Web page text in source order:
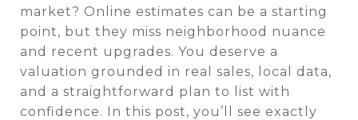
market? Online estimates can be a starting
point, but they miss neighborhood nuance
and recent upgrades. You deserve a
valuation grounded in real sales, local data,
and a straightforward plan to list with
confidence. In this post, you’ll see exactly